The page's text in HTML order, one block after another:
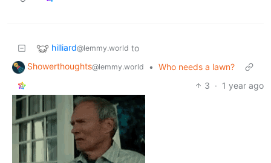
hilliard@lemmy.world to
Showerthoughts@lemmy.world • Who needs a lawn?
3 · 1 year ago